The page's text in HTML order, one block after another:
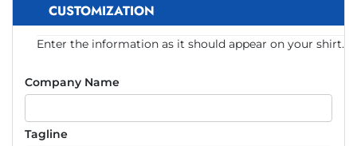
CUSTOMIZATION
Enter the information as it should appear on your shirt.
Company Name
Tagline